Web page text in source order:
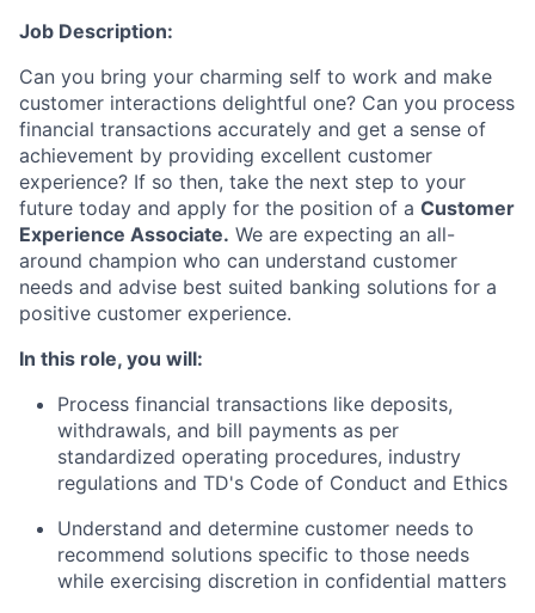
Job Description:
Can you bring your charming self to work and make
customer interactions delightful one? Can you process
financial transactions accurately and get a sense of
achievement by providing excellent customer
experience? If so then, take the next step to your
future today and apply for the position of a Customer
Experience Associate. We are expecting an all-
around champion who can understand customer
needs and advise best suited banking solutions for a
positive customer experience.
In this role, you will:
Process financial transactions like deposits,
withdrawals, and bill payments as per
standardized operating procedures, industry
regulations and TD's Code of Conduct and Ethics
Understand and determine customer needs to
recommend solutions specific to those needs
while exercising discretion in confidential matters